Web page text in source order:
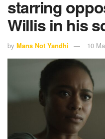
starring
Willis in his
by Mans Not Yandhi 10